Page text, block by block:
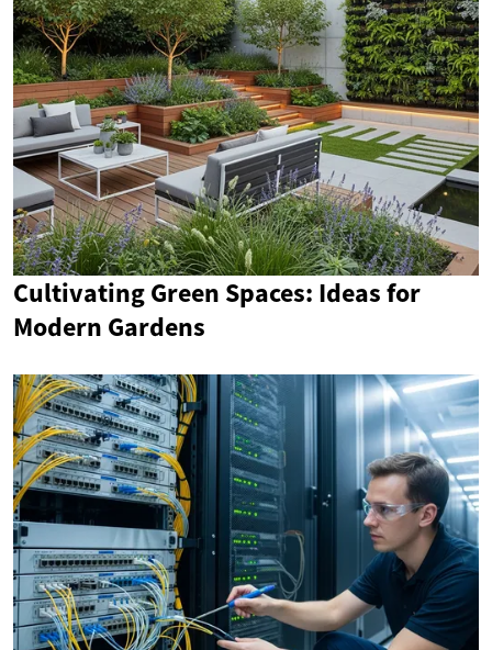
Cultivating Green Spaces: Ideas for
Modern Gardens